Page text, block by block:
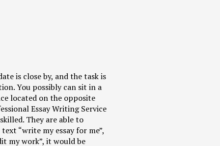
is close by, and the task is
You possibly can sit in a
located on the opposite
Essay Writing Service
They are able to
“write my essay for me”,
my work”, it would be